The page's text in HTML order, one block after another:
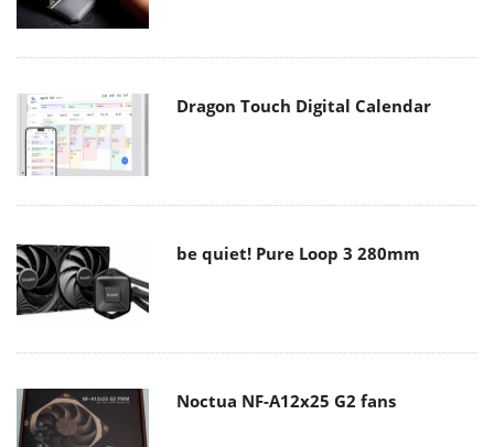
Dragon Touch Digital Calendar
be quiet! Pure Loop 3 280mm
Noctua NF-A12x25 G2 fans